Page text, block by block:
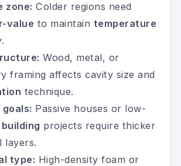
zone: Colder regions need
r-value to maintain temperature
Wood, metal, or
framing affects cavity size and
technique.
goals: Passive houses or low-
building projects require thicker
layers.
type: High-density foam or